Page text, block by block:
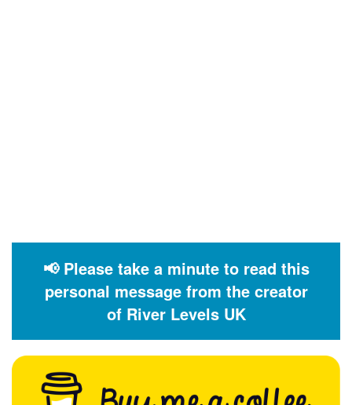
📢 Please take a minute to read this
personal message from the creator
of River Levels UK